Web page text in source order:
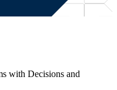
with Decisions and